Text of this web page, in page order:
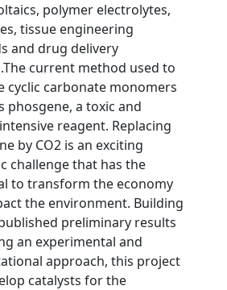
polymer electrolytes,
tissue engineering
and drug delivery
current method used to
cyclic carbonate monomers
phosgene, a toxic and
reagent. Replacing
by CO2 is an exciting
challenge that has the
to transform the economy
the environment. Building
preliminary results
an experimental and
approach, this project
catalysts for the